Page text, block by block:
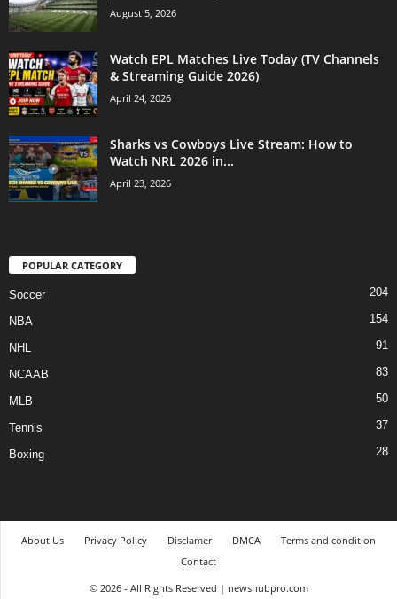
August 5, 2026
Watch EPL Matches Live Today (TV Channels
& Streaming Guide 2026)
April 24, 2026
Sharks vs Cowboys Live Stream: How to
Watch NRL 2026 in...
April 23, 2026
POPULAR CATEGORY
Soccer 204
NBA 154
NHL 91
NCAAB 83
MLB 50
Tennis 37
Boxing 28
About Us Privacy Policy Disclamer DMCA
Terms and condition
Contact
© 2026 - All Rights Reserved | newshubpro.com